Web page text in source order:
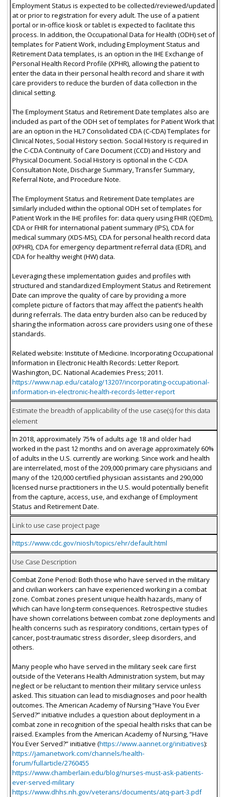
Employment Status is expected to be collected/reviewed/updated
at or prior to registration for every adult. The use of a patient
portal or in-office kiosk or tablet is expected to facilitate this
process. In addition, the Occupational Data for Health (ODH) set of
templates for Patient Work, including Employment Status and
Retirement Data templates, is an option in the IHE Exchange of
Personal Health Record Profile (XPHR), allowing the patient to
enter the data in their personal health record and share it with
care providers to reduce the burden of data collection in the
clinical setting.
The Employment Status and Retirement Date templates also are
included as part of the ODH set of templates for Patient Work that
are an option in the HL7 Consolidated CDA (C-CDA) Templates for
Clinical Notes, Social History section. Social History is required in
the C-CDA Continuity of Care Document (CCD) and History and
Physical Document. Social History is optional in the C-CDA
Consultation Note, Discharge Summary, Transfer Summary,
Referral Note, and Procedure Note.
The Employment Status and Retirement Date templates are
similarly included within the optional ODH set of templates for
Patient Work in the IHE profiles for: data query using FHIR (QEDm),
CDA or FHIR for international patient summary (IPS), CDA for
medical summary (XDS-MS), CDA for personal health record data
(XPHR), CDA for emergency department referral data (EDR), and
CDA for healthy weight (HW) data.
Leveraging these implementation guides and profiles with
structured and standardized Employment Status and Retirement
Date can improve the quality of care by providing a more
complete picture of factors that may affect the patient’s health
during referrals. The data entry burden also can be reduced by
sharing the information across care providers using one of these
standards.
Related website: Institute of Medicine. Incorporating Occupational
Information in Electronic Health Records: Letter Report.
Washington, DC. National Academies Press; 2011.
https://www.nap.edu/catalog/13207/incorporating-occupational-
information-in-electronic-health-records-letter-report
Estimate the breadth of applicability of the use case(s) for this data
element
In 2018, approximately 75% of adults age 18 and older had
worked in the past 12 months and on average approximately 60%
of adults in the U.S. currently are working. Since work and health
are interrelated, most of the 209,000 primary care physicians and
many of the 120,000 certified physician assistants and 290,000
licensed nurse practitioners in the U.S. would potentially benefit
from the capture, access, use, and exchange of Employment
Status and Retirement Date.
Link to use case project page
https://www.cdc.gov/niosh/topics/ehr/default.html
Use Case Description
Combat Zone Period: Both those who have served in the military
and civilian workers can have experienced working in a combat
zone. Combat zones present unique health hazards, many of
which can have long-term consequences. Retrospective studies
have shown correlations between combat zone deployments and
health concerns such as respiratory conditions, certain types of
cancer, post-traumatic stress disorder, sleep disorders, and
others.
Many people who have served in the military seek care first
outside of the Veterans Health Administration system, but may
neglect or be reluctant to mention their military service unless
asked. This situation can lead to misdiagnoses and poor health
outcomes. The American Academy of Nursing “Have You Ever
Served?” initiative includes a question about deployment in a
combat zone in recognition of the special health risks that can be
raised. Examples from the American Academy of Nursing, “Have
You Ever Served?” initiative (https://www.aannet.org/initiatives):
https://jamanetwork.com/channels/health-
forum/fullarticle/2760455
https://www.chamberlain.edu/blog/nurses-must-ask-patients-
ever-served-military
https://www.dhhs.nh.gov/veterans/documents/atq-part-3.pdf